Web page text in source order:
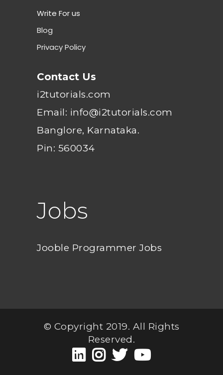
Write For us
Blog
Privacy Policy
Contact Us
i2tutorials.com
Email: info@i2tutorials.com
Banglore, Karnataka.
Pin: 560034
Jobs
Jooble Programmer Jobs
© Copyright 2019. All Rights
Reserved.